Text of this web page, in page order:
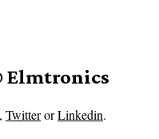
Elmtronics
, TwitterorLinkedin.